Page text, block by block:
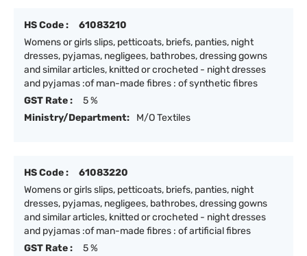
HS Code :
61083210
Womens or girls slips, petticoats, briefs, panties, night
dresses, pyjamas, negligees, bathrobes, dressing gowns
and similar articles, knitted or crocheted - night dresses
and pyjamas :of man-made fibres : of synthetic fibres
GST Rate :
5 %
Ministry/Department:
M/O Textiles
HS Code :
61083220
Womens or girls slips, petticoats, briefs, panties, night
dresses, pyjamas, negligees, bathrobes, dressing gowns
and similar articles, knitted or crocheted - night dresses
and pyjamas :of man-made fibres : of artificial fibres
GST Rate :
5 %